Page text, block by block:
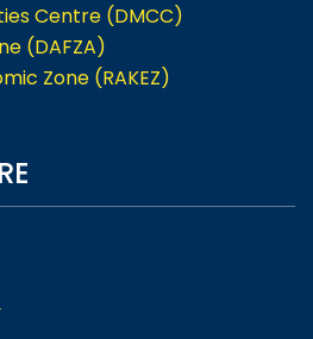
Centre (DMCC)
(DAFZA)
Zone (RAKEZ)